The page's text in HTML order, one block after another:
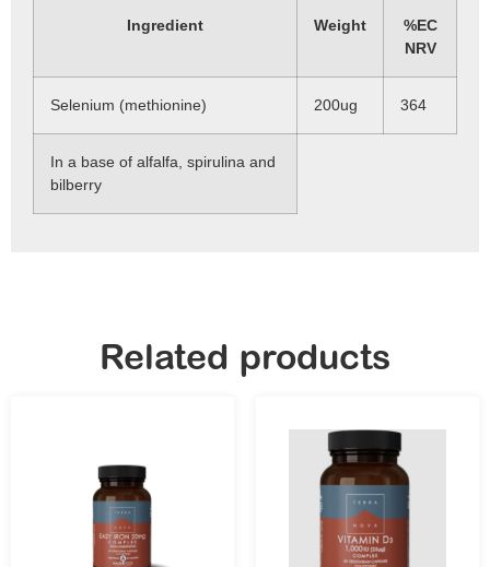
Ingredient Weight
%EC
NRV
Selenium (methionine) 200ug 364
In a base of alfalfa, spirulina and
bilberry
Related products